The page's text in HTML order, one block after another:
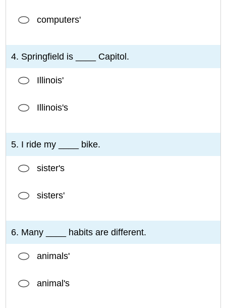
computers'
4. Springfield is ____ Capitol.
Illinois'
Illinois's
5. I ride my ____ bike.
sister's
sisters'
6. Many ____ habits are different.
animals'
animal's